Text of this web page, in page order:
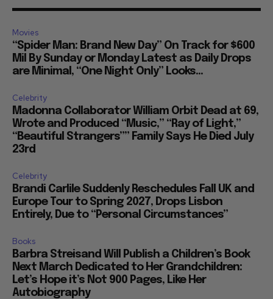
Movies
“Spider Man: Brand New Day” On Track for $600
Mil By Sunday or Monday Latest as Daily Drops
are Minimal, “One Night Only” Looks...
Celebrity
Madonna Collaborator William Orbit Dead at 69,
Wrote and Produced “Music,” “Ray of Light,”
“Beautiful Strangers”” Family Says He Died July
23rd
Celebrity
Brandi Carlile Suddenly Reschedules Fall UK and
Europe Tour to Spring 2027, Drops Lisbon
Entirely, Due to “Personal Circumstances”
Books
Barbra Streisand Will Publish a Children’s Book
Next March Dedicated to Her Grandchildren:
Let’s Hope it’s Not 900 Pages, Like Her
Autobiography